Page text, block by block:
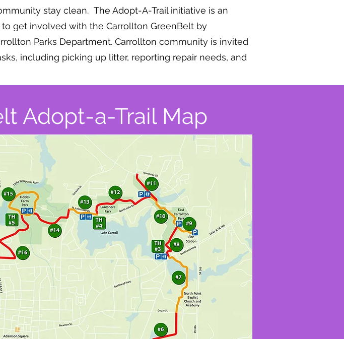
stay clean. The Adopt-A-Trail initiative is an
get involved with the Carrollton GreenBelt by
Parks Department. Carrollton community is invited
including picking up litter, reporting repair needs, and
Adopt-a-Trail Map